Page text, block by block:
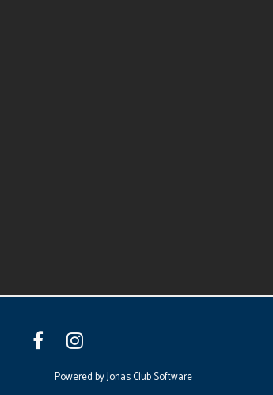
Powered by Jonas Club Software